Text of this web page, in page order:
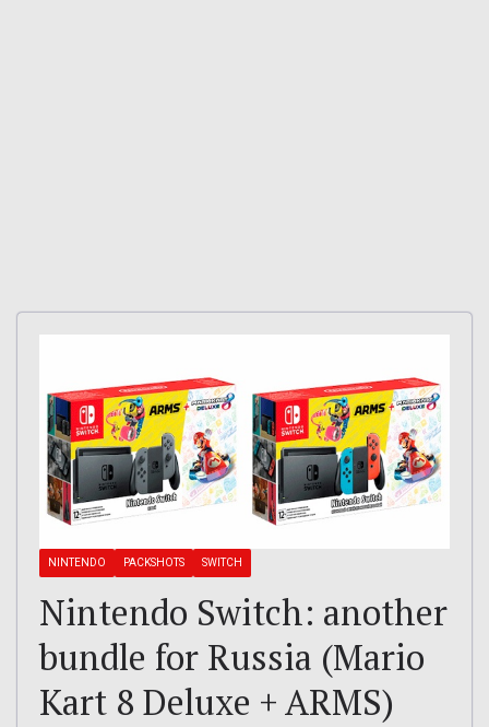
NINTENDO PACKSHOTS SWITCH
Nintendo Switch: another
bundle for Russia (Mario
Kart 8 Deluxe + ARMS)